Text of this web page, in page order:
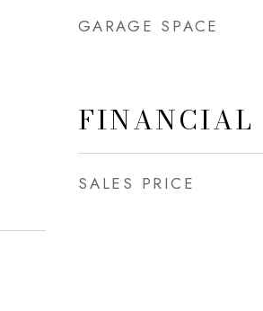
GARAGE SPACE
FINANCIAL
SALES PRICE